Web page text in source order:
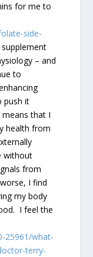
for me to
side-
– and
to
push it
that I
health from
without
from
I find
my body
I feel the
25961/what-
terry-